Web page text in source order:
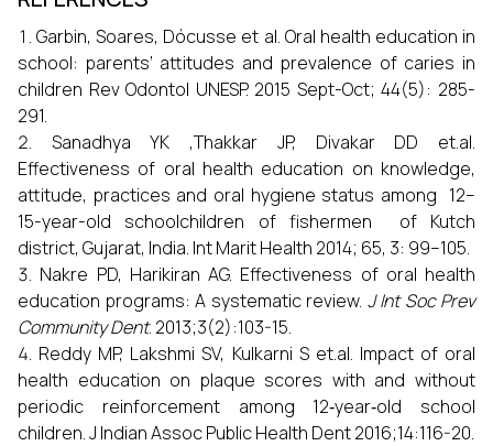
Garbin, Soares, Dócusse et al. Oral health education in
school: parents’ attitudes and prevalence of caries in
children Rev Odontol UNESP. 2015 Sept-Oct; 44(5): 285-
291.
Sanadhya YK ,Thakkar JP, Divakar DD et.al.
Effectiveness of oral health education on knowledge,
attitude, practices and oral hygiene status among 12–
15-year-old schoolchildren of fishermen of Kutch
district, Gujarat, India. Int Marit Health 2014; 65, 3: 99–105.
Nakre PD, Harikiran AG. Effectiveness of oral health
education programs: A systematic review. J Int Soc Prev
Community Dent. 2013;3(2):103-15.
Reddy MP, Lakshmi SV, Kulkarni S et.al. Impact of oral
health education on plaque scores with and without
periodic reinforcement among 12‑year‑old school
children. J Indian Assoc Public Health Dent 2016;14:116-20.